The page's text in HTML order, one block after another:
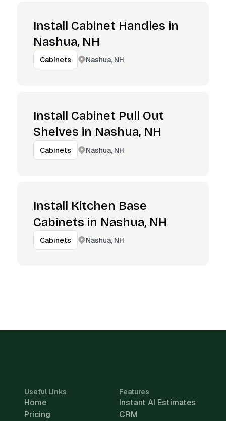
Install Cabinet Handles in
Nashua, NH
Cabinets Nashua, NH
Install Cabinet Pull Out
Shelves in Nashua, NH
Cabinets Nashua, NH
Install Kitchen Base
Cabinets in Nashua, NH
Cabinets Nashua, NH
Useful Links
Home
Pricing
Features
Instant AI Estimates
CRM